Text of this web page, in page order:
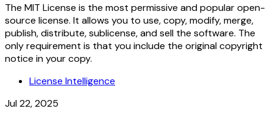
The MIT License is the most permissive and popular open-
source license. It allows you to use, copy, modify, merge,
publish, distribute, sublicense, and sell the software. The
only requirement is that you include the original copyright
notice in your copy.
License Intelligence
Jul 22, 2025